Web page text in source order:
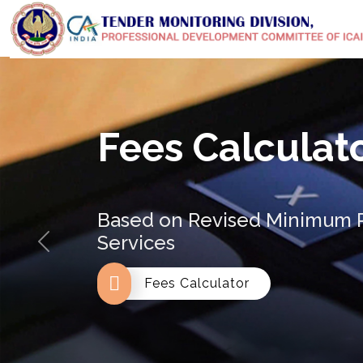
Fees
Based on Revised
Services
Fees Calculator
Previous